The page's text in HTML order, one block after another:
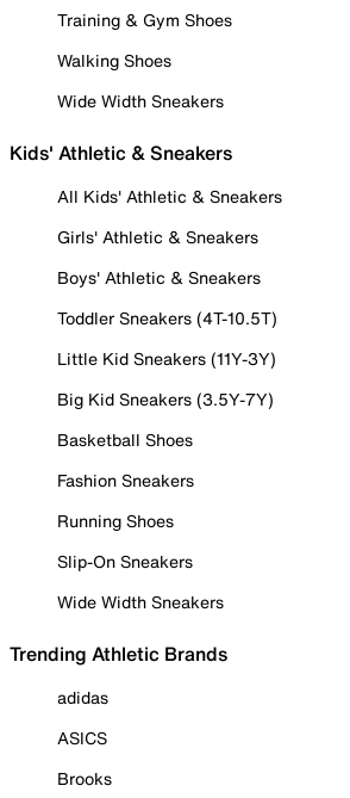
Training & Gym Shoes
Walking Shoes
Wide Width Sneakers
Kids' Athletic & Sneakers
All Kids' Athletic & Sneakers
Girls' Athletic & Sneakers
Boys' Athletic & Sneakers
Toddler Sneakers (4T-10.5T)
Little Kid Sneakers (11Y-3Y)
Big Kid Sneakers (3.5Y-7Y)
Basketball Shoes
Fashion Sneakers
Running Shoes
Slip-On Sneakers
Wide Width Sneakers
Trending Athletic Brands
adidas
ASICS
Brooks